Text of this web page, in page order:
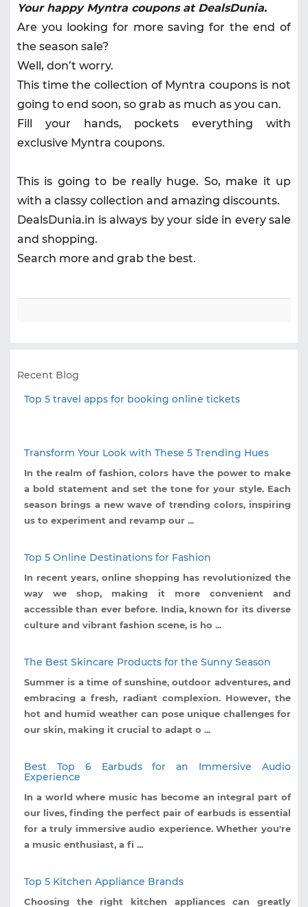
Your happy Myntra coupons at DealsDunia.
Are you looking for more saving for the end of
the season sale?
Well, don’t worry.
This time the collection of Myntra coupons is not
going to end soon, so grab as much as you can.
Fill your hands, pockets everything with
exclusive Myntra coupons.
This is going to be really huge. So, make it up
with a classy collection and amazing discounts.
DealsDunia.in is always by your side in every sale
and shopping.
Search more and grab the best.
Recent Blog
Top 5 travel apps for booking online tickets
Transform Your Look with These 5 Trending Hues
In the realm of fashion, colors have the power to make
a bold statement and set the tone for your style. Each
season brings a new wave of trending colors, inspiring
us to experiment and revamp our ...
Top 5 Online Destinations for Fashion
In recent years, online shopping has revolutionized the
way we shop, making it more convenient and
accessible than ever before. India, known for its diverse
culture and vibrant fashion scene, is ho ...
The Best Skincare Products for the Sunny Season
Summer is a time of sunshine, outdoor adventures, and
embracing a fresh, radiant complexion. However, the
hot and humid weather can pose unique challenges for
our skin, making it crucial to adapt o ...
Best Top 6 Earbuds for an Immersive Audio
Experience
In a world where music has become an integral part of
our lives, finding the perfect pair of earbuds is essential
for a truly immersive audio experience. Whether you're
a music enthusiast, a fi ...
Top 5 Kitchen Appliance Brands
Choosing the right kitchen appliances can greatly